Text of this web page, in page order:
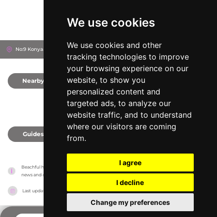
We use cookies
We use cookies and other
tracking technologies to improve
your browsing experience on our
website, to show you
personalized content and
targeted ads, to analyze our
website traffic, and to understand
where our visitors are coming
from.
I agree
I decline
Change my preferences
No:9 Konyaaltı Beachpark, 07030 Antalya, Turkey
Nearby
Guides
Beachful has no association with the venues, it only reports information estimates for
news and criticism purposes. The venue will show the exact information.
Last updated on 18/05/2026